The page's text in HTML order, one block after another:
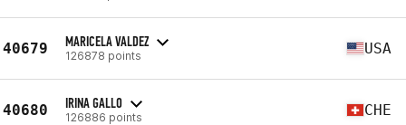
40679 MARICELA VALDEZ
126878 points USA
40680 IRINA GALLO
126886 points CHE